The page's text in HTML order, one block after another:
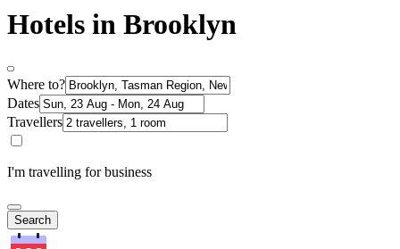
Hotels in Brooklyn
Where to?
Dates
Travellers
I'm travelling for business
Search